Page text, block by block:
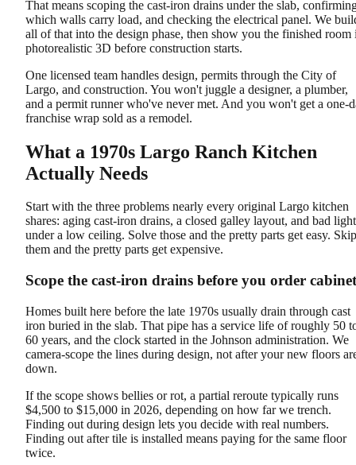
That means scoping the cast-iron drains under the slab,
which walls carry load, and checking the electrical panel. We
all of that into the design phase, then show you the finished room
photorealistic 3D before construction starts.
One licensed team handles design, permits through the City of
Largo, and construction. You won't juggle a designer, a plumber,
and a permit runner who've never met. And you won't get a one-
franchise wrap sold as a remodel.
What a 1970s Largo Ranch Kitchen
Actually Needs
Start with the three problems nearly every original Largo kitchen
shares: aging cast-iron drains, a closed galley layout, and bad light
under a low ceiling. Solve those and the pretty parts get easy. Skip
them and the pretty parts get expensive.
Scope the cast-iron drains before you order
Homes built here before the late 1970s usually drain through cast
iron buried in the slab. That pipe has a service life of roughly 50
60 years, and the clock started in the Johnson administration. We
camera-scope the lines during design, not after your new floors
down.
If the scope shows bellies or rot, a partial reroute typically runs
$4,500 to $15,000 in 2026, depending on how far we trench.
Finding out during design lets you decide with real numbers.
Finding out after tile is installed means paying for the same floor
twice.